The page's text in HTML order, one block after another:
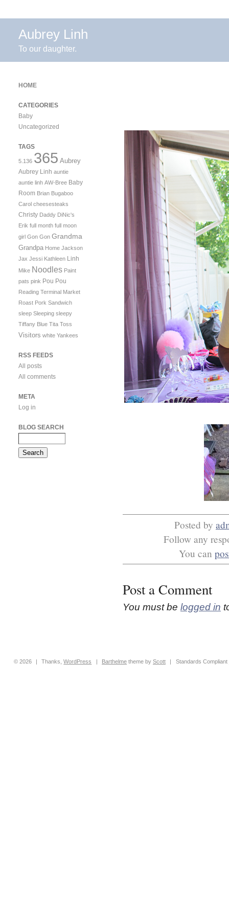
Aubrey Linh
To our daughter.
Posted by
Follow any
You can
Post a Comment
You must be logged in
HOME
CATEGORIES
Baby
Uncategorized
TAGS
5.136 365 Aubrey
Aubrey Linh auntie
auntie linh AW-Bree Baby
Room Brian Bugaboo
Carol cheesesteaks
Christy Daddy DiNic's
Erik full month full moon
girl Gon Gon Grandma
Grandpa Home Jackson
Jax Jessi Kathleen Linh
Mike Noodles Paint
pats pink Pou Pou
Reading Terminal Market
Roast Pork Sandwich
sleep Sleeping sleepy
Tiffany Blue Tita Toss
Visitors white Yankees
RSS FEEDS
All posts
All comments
META
Log in
BLOG SEARCH
© 2026 | Thanks,WordPress | Barthelme theme byScott | Standards Compliant